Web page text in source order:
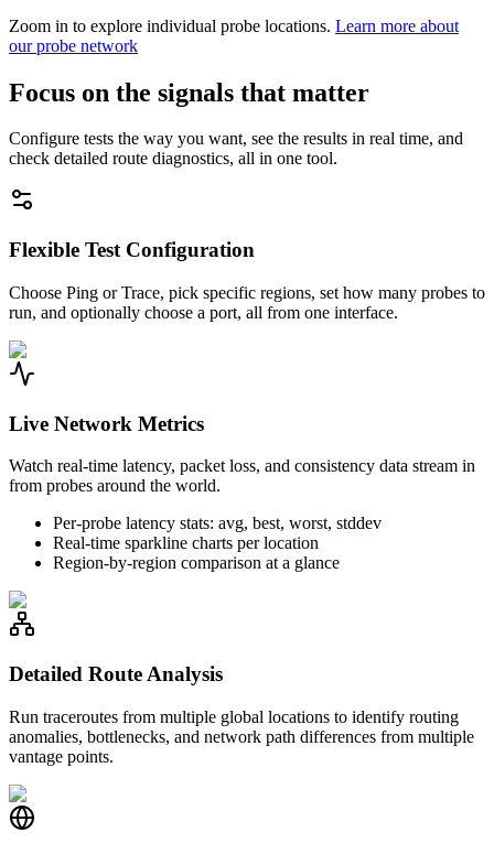
Zoom in to explore individual probe locations. Learn more about
our probe network
Focus on the signals that matter
Configure tests the way you want, see the results in real time, and
check detailed route diagnostics, all in one tool.
Flexible Test Configuration
Choose Ping or Trace, pick specific regions, set how many probes to
run, and optionally choose a port, all from one interface.
Live Network Metrics
Watch real-time latency, packet loss, and consistency data stream in
from probes around the world.
Per-probe latency stats: avg, best, worst, stddev
Real-time sparkline charts per location
Region-by-region comparison at a glance
Detailed Route Analysis
Run traceroutes from multiple global locations to identify routing
anomalies, bottlenecks, and network path differences from multiple
vantage points.